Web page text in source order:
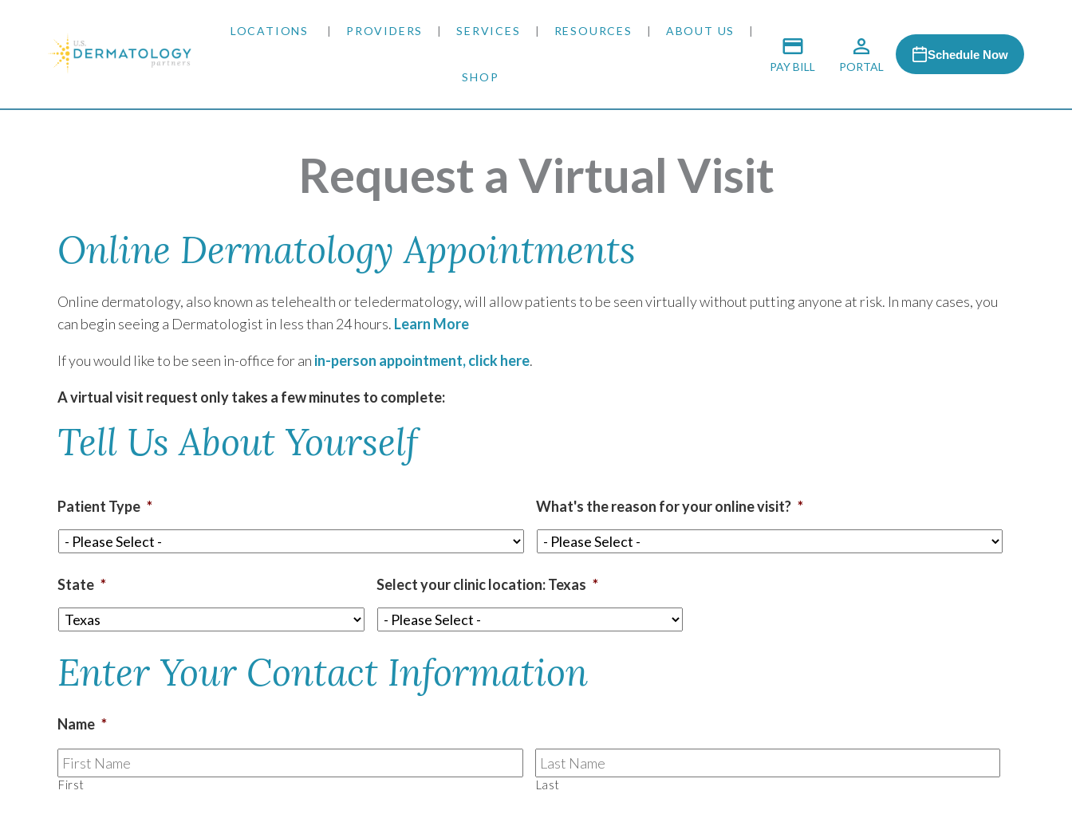
LOCATIONS
MARYLAND
MISSOURI
TEXAS
VIRGINIA
PROVIDERS SERVICES
SKIN CANCER
COSMETIC DERMATOLOGY
CLINICAL TRIALS
RESOURCES
CARE INSTRUCTIONS
CLINICAL TRIALS
ABOUT US
PRESS & MEDIA
CAREERS
SHOP
ANTI-AGING
HAIR LOSS
PAY BILL PORTAL
Schedule Now
Request a Virtual Visit
Online Dermatology Appointments
Online dermatology, also known as telehealth or teledermatology, will allow patients to be seen virtually without putting anyone at risk. In many cases, you
can begin seeing a Dermatologist in less than 24 hours. Learn More
If you would like to be seen in-office for an in-person appointment, click here.
A virtual visit request only takes a few minutes to complete:
Tell Us About Yourself
Patient Type * What's the reason for your online visit? *
State * Select your clinic location: Texas *
Enter Your Contact Information
Name *
First Last